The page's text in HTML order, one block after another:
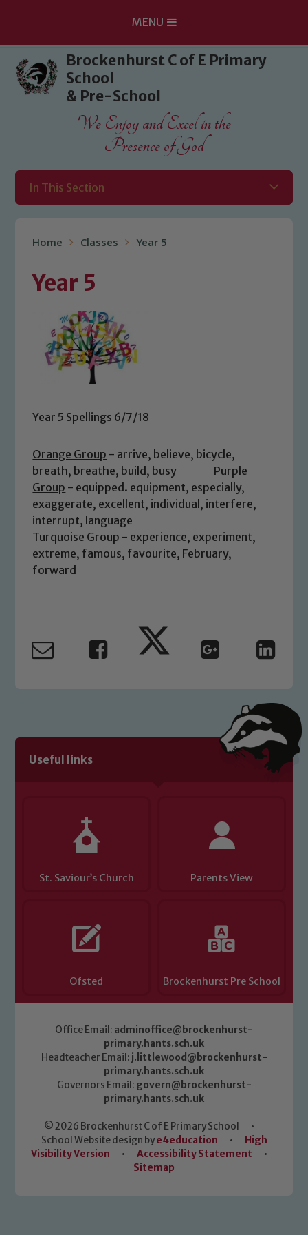
Skip to content ↓
MENU
Brockenhurst C of E Primary
School
& Pre-School
We Enjoy and Excel in the
Presence of God
In This Section
Home Classes Year 5
Year 5
Year 5 Spellings 6/7/18
Orange Group - arrive, believe, bicycle,
breath, breathe, build, busy Purple
Group - equipped. equipment, especially,
exaggerate, excellent, individual, interfere,
interrupt, language
Turquoise Group - experience, experiment,
extreme, famous, favourite, February,
forward
Useful links
St. Saviour’s Church Parents View
Ofsted Brockenhurst Pre School
Office Email: adminoffice@brockenhurst-
primary.hants.sch.uk
Headteacher Email: j.littlewood@brockenhurst-
primary.hants.sch.uk
Governors Email: govern@brockenhurst-
primary.hants.sch.uk
© 2026 Brockenhurst C of E Primary School
•
School Website design bye4education •
High
Visibility Version
• Accessibility Statement
•
Sitemap
safeguarding and promoting the
welfare of children and young people.
you have any concerns regarding the
safeguarding of any of our pupils,
please contact one of our Designated
Safeguarding Leads: John Littlewood,